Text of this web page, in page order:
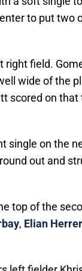
to put two
field.
wide of the
scored on that
single on the
out and
top of the
, Elian